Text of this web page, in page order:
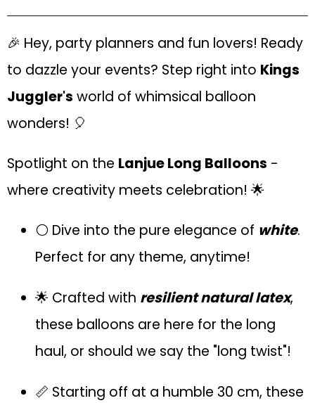
🎉 Hey, party planners and fun lovers! Ready
to dazzle your events? Step right into Kings
Juggler's world of whimsical balloon
wonders! 🎈
Spotlight on the Lanjue Long Balloons -
where creativity meets celebration! 🌟
⚪ Dive into the pure elegance of white.
Perfect for any theme, anytime!
🌟 Crafted with resilient natural latex,
these balloons are here for the long
haul, or should we say the "long twist"!
📏 Starting off at a humble 30 cm, these